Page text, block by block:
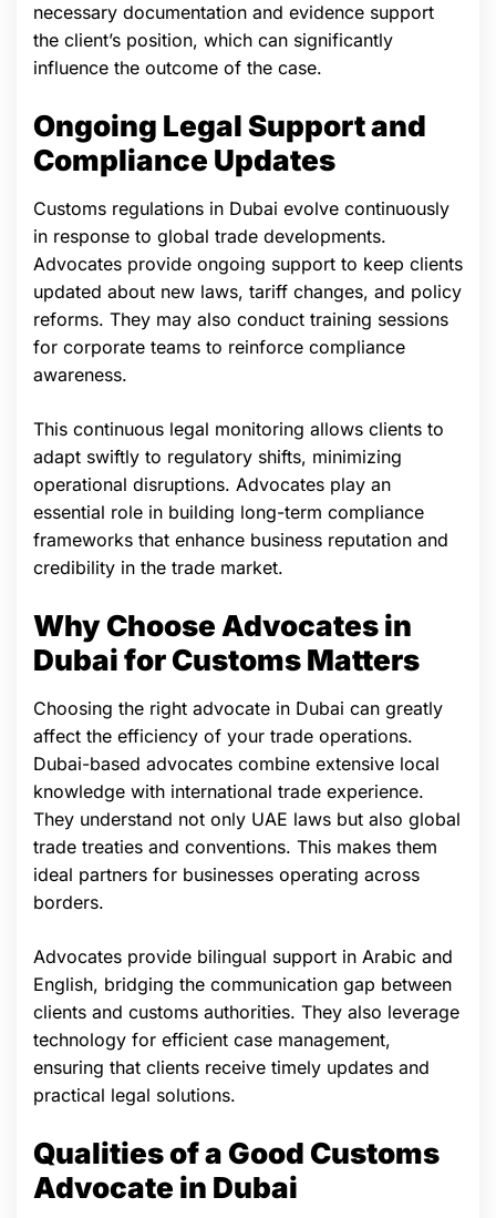
necessary documentation and evidence support
the client’s position, which can significantly
influence the outcome of the case.
Ongoing Legal Support and
Compliance Updates
Customs regulations in Dubai evolve continuously
in response to global trade developments.
Advocates provide ongoing support to keep clients
updated about new laws, tariff changes, and policy
reforms. They may also conduct training sessions
for corporate teams to reinforce compliance
awareness.
This continuous legal monitoring allows clients to
adapt swiftly to regulatory shifts, minimizing
operational disruptions. Advocates play an
essential role in building long-term compliance
frameworks that enhance business reputation and
credibility in the trade market.
Why Choose Advocates in
Dubai for Customs Matters
Choosing the right advocate in Dubai can greatly
affect the efficiency of your trade operations.
Dubai-based advocates combine extensive local
knowledge with international trade experience.
They understand not only UAE laws but also global
trade treaties and conventions. This makes them
ideal partners for businesses operating across
borders.
Advocates provide bilingual support in Arabic and
English, bridging the communication gap between
clients and customs authorities. They also leverage
technology for efficient case management,
ensuring that clients receive timely updates and
practical legal solutions.
Qualities of a Good Customs
Advocate in Dubai